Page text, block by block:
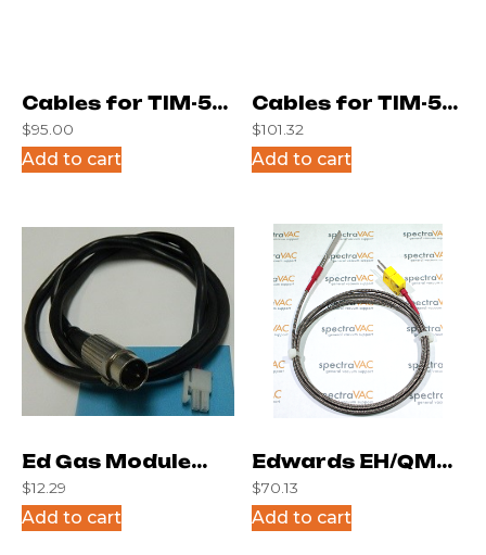
Cables for TIM-5M
(4 Posit.)
$95.00
Add to cart
Cables for TIM-5M
(6 Posit.)
$101.32
Add to cart
Ed Gas Module
Cable Black
$12.29
Add to cart
Edwards EH/QMB
Motor Temp
$70.13
Add to cart